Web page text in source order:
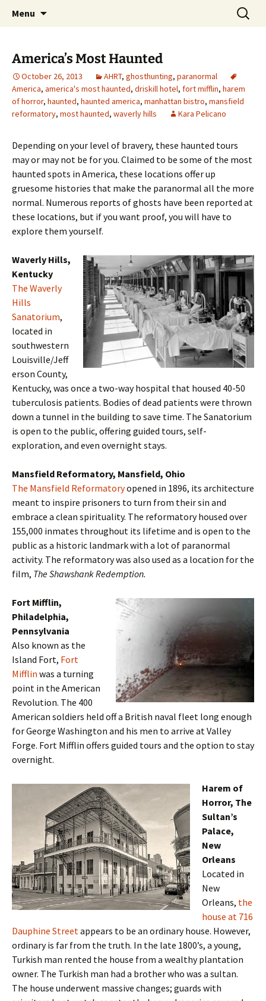
America's Haunted Roadtrip
Menu
Search
for:
America’s Most Haunted
October 26, 2013 AHRT, ghosthunting, paranormal
America, america's most haunted, driskill hotel, fort mifflin, harem
of horror, haunted, haunted america, manhattan bistro, mansfield
reformatory, most haunted, waverly hills Kara Pelicano
Depending on your level of bravery, these haunted tours
may or may not be for you. Claimed to be some of the most
haunted spots in America, these locations offer up
gruesome histories that make the paranormal all the more
normal. Numerous reports of ghosts have been reported at
these locations, but if you want proof, you will have to
explore them yourself.
Waverly Hills,
Kentucky
The Waverly
Hills
Sanatorium,
located in
southwestern
Louisville/Jeff
erson County,
Kentucky, was once a two-way hospital that housed 40-50
tuberculosis patients. Bodies of dead patients were thrown
down a tunnel in the building to save time. The Sanatorium
is open to the public, offering guided tours, self-
exploration, and even overnight stays.
Mansfield Reformatory, Mansfield, Ohio
The Mansfield Reformatoryopened in 1896, its architecture
meant to inspire prisoners to turn from their sin and
embrace a clean spirituality. The reformatory housed over
155,000 inmates throughout its lifetime and is open to the
public as a historic landmark with a lot of paranormal
activity. The reformatory was also used as a location for the
film, The Shawshank Redemption.
Fort Mifflin,
Philadelphia,
Pennsylvania
Also known as the
Island Fort, Fort
Mifflin was a turning
point in the American
Revolution. The 400
American soldiers held off a British naval fleet long enough
for George Washington and his men to arrive at Valley
Forge. Fort Mifflin offers guided tours and the option to stay
overnight.
Harem of
Horror, The
Sultan’s
Palace,
New
Orleans
Located in
New
Orleans, the
house at 716
Dauphine Streetappears to be an ordinary house. However,
ordinary is far from the truth. In the late 1800’s, a young,
Turkish man rented the house from a wealthy plantation
owner. The Turkish man had a brother who was a sultan.
The house underwent massive changes; guards with